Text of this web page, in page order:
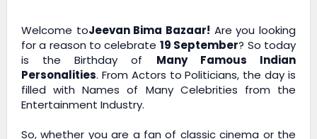
Welcome toJeevan Bima Bazaar! Are you looking
for a reason to celebrate 19 September? So today
is the Birthday of Many Famous Indian
Personalities. From Actors to Politicians, the day is
filled with Names of Many Celebrities from the
Entertainment Industry.
So, whether you are a fan of classic cinema or the